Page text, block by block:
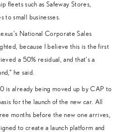
fleets such as Safeway Stores,
to small businesses.
National Corporate Sales
because I believe this is the first
a 50% residual, and that’s a
he said.
is already being moved up by CAP to
for the launch of the new car. All
months before the new one arrives,
to create a launch platform and